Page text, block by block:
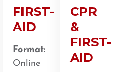
FIRST-
AID
Format:
Online
CPR
&
FIRST-
AID